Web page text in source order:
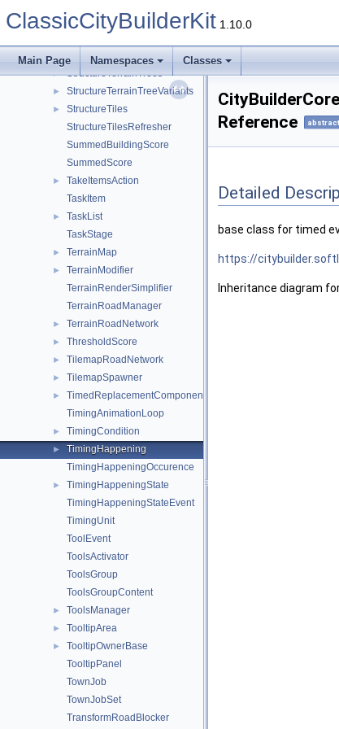
ClassicCityBuilderKit 1.10.0
Main Page Namespaces Classes
StructureRoadRegisterer
► StructureTerrainDetails
► StructureTerrainTrees
► StructureTerrainTreeVariants
►
StructureTiles
StructureTilesRefresher
SummedBuildingScore
SummedScore
►
TakeItemsAction
TaskItem
►
TaskList
TaskStage
► TerrainMap
►
TerrainModifier
TerrainRenderSimplifier
TerrainRoadManager
► TerrainRoadNetwork
► ThresholdScore
► TilemapRoadNetwork
► TilemapSpawner
►
TimedReplacementComponent
TimingAnimationLoop
► TimingCondition
►
TimingHappening
TimingHappeningOccurence
►
TimingHappeningState
TimingHappeningStateEvent
TimingUnit
ToolEvent
ToolsActivator
ToolsGroup
ToolsGroupContent
► ToolsManager
► TooltipArea
►
TooltipOwnerBase
TooltipPanel
TownJob
TownJobSet
TransformRoadBlocker
Reference
abstract
Detailed
base class for timed
https://
Inheritance diagram